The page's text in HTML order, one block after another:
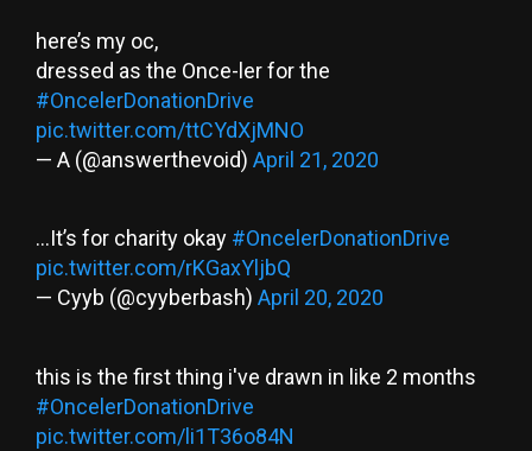
here’s my oc,
dressed as the Once-ler for the
#OncelerDonationDrive
pic.twitter.com/ttCYdXjMNO
— A (@answerthevoid) April 21, 2020
...It’s for charity okay #OncelerDonationDrive
pic.twitter.com/rKGaxYljbQ
— Cyyb (@cyyberbash) April 20, 2020
this is the first thing i've drawn in like 2 months
#OncelerDonationDrive
pic.twitter.com/li1T36o84N